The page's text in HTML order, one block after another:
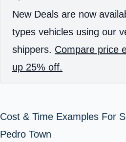
New Deals are now
types vehicles using our
shippers. Compare price
up 25% off.
Cost & Time Examples For
Pedro Town